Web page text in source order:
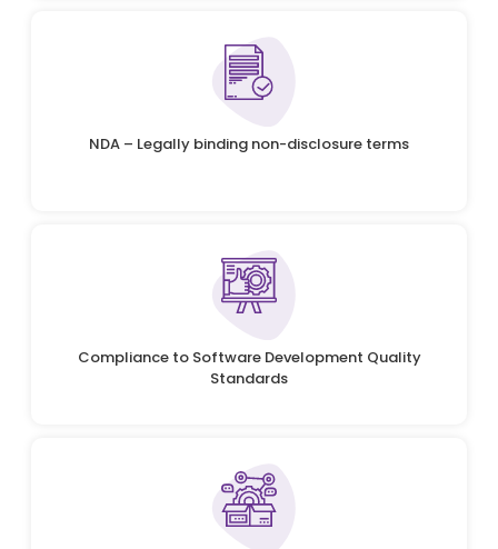
NDA – Legally binding non-disclosure terms
Compliance to Software Development Quality
Standards